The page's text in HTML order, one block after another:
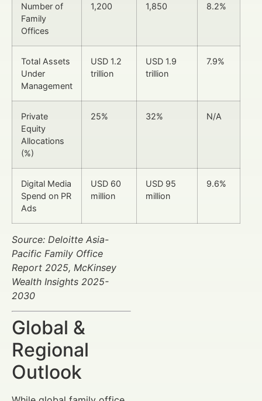
Number of
Family
Offices
1,200 1,850 8.2%
Total Assets
Under
Management
USD 1.2
trillion
USD 1.9
trillion
7.9%
Private
Equity
Allocations
(%)
25% 32% N/A
Digital Media
Spend on PR
Ads
USD 60
million
USD 95
million
9.6%
Source: Deloitte Asia-
Pacific Family Office
Report 2025, McKinsey
Wealth Insights 2025-
2030
Global &
Regional
Outlook